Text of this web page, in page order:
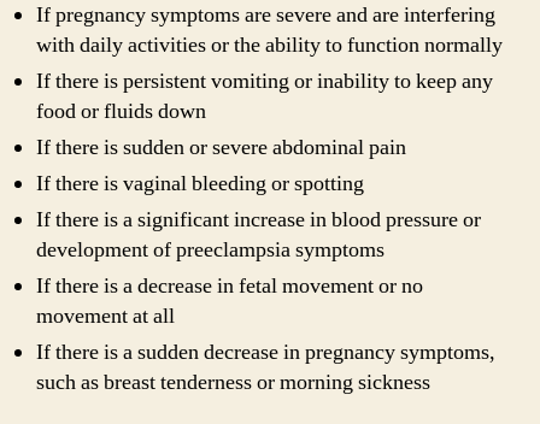
If pregnancy symptoms are severe and are interfering
with daily activities or the ability to function normally
If there is persistent vomiting or inability to keep any
food or fluids down
If there is sudden or severe abdominal pain
If there is vaginal bleeding or spotting
If there is a significant increase in blood pressure or
development of preeclampsia symptoms
If there is a decrease in fetal movement or no
movement at all
If there is a sudden decrease in pregnancy symptoms,
such as breast tenderness or morning sickness